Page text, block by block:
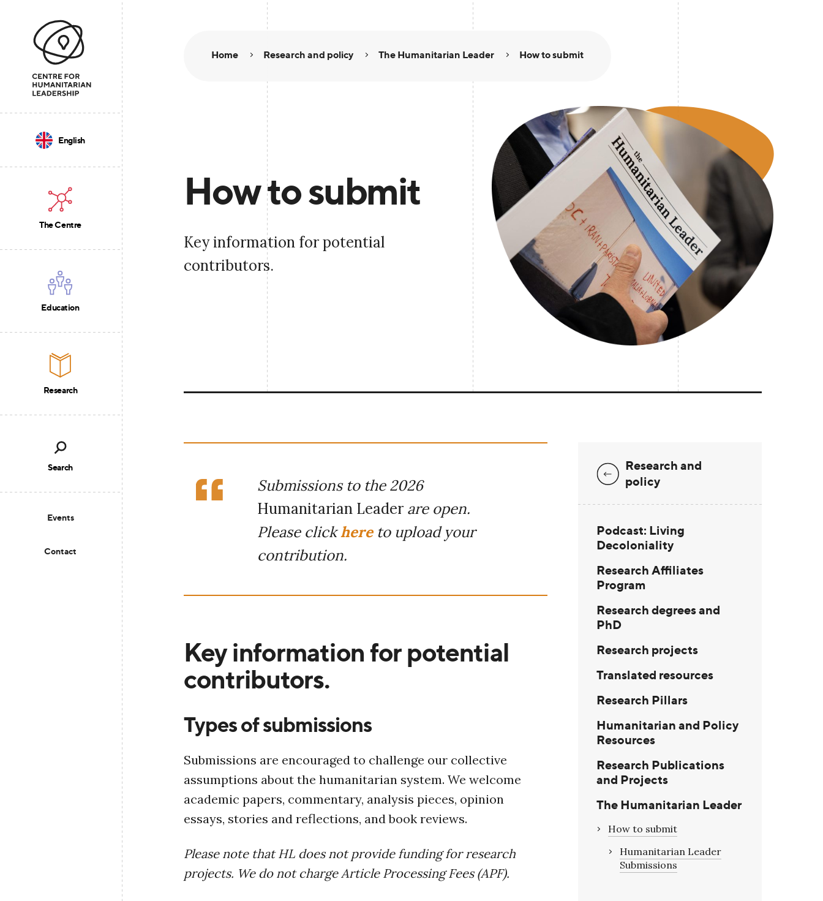
The Centre
Education
Research
Events
Contact
English
Search
Home Research and policy The Humanitarian Leader How to submit
How to submit
Key information for potential
contributors.
Submissions to the 2026
Humanitarian Leader are open.
Please clickhereto upload your
contribution.
Key information for potential
contributors.
Types of submissions
Submissions are encouraged to challenge our collective
assumptions about the humanitarian system. We welcome
academic papers, commentary, analysis pieces, opinion
essays, stories and reflections, and book reviews.
Please note that HL does not provide funding for research
projects. We do not charge Article Processing Fees (APF).
Research and
policy
Podcast: Living
Decoloniality
Research Affiliates
Program
Research degrees and
PhD
Research projects
Translated resources
Research Pillars
Humanitarian and Policy
Resources
Research Publications
and Projects
The Humanitarian Leader
How to submit
Humanitarian Leader
Submissions